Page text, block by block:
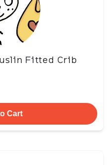
Fitted Crib
Cart